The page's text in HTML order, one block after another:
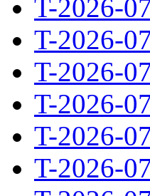
T-2026-
T-2026-
T-2026-
T-2026-
T-2026-
T-2026-